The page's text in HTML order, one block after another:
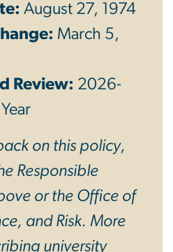
August 27, 1974
March 5,
Review: 2026-
on this policy,
Responsible
or the Office of
and Risk. More
university